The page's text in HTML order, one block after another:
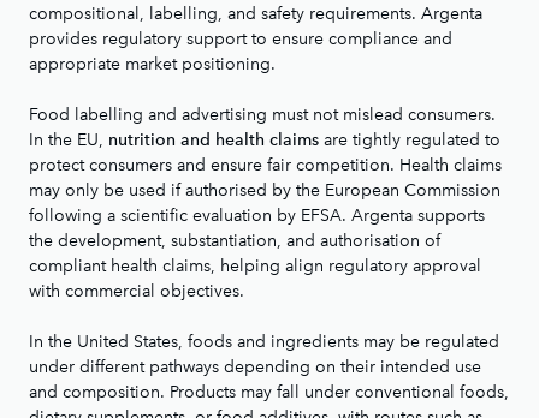
compositional, labelling, and safety requirements. Argenta
provides regulatory support to ensure compliance and
appropriate market positioning.
Food labelling and advertising must not mislead consumers.
In the EU, nutrition and health claims are tightly regulated to
protect consumers and ensure fair competition. Health claims
may only be used if authorised by the European Commission
following a scientific evaluation by EFSA. Argenta supports
the development, substantiation, and authorisation of
compliant health claims, helping align regulatory approval
with commercial objectives.
In the United States, foods and ingredients may be regulated
under different pathways depending on their intended use
and composition. Products may fall under conventional foods,